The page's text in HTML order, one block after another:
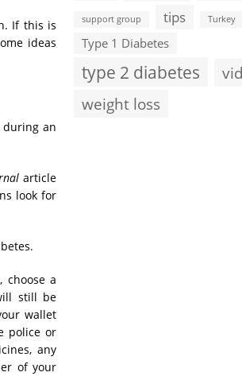
If this is
ideas
during an
article
look for
choose a
still be
wallet
police or
any
of your
support group tips Turkey
Type 1 Diabetes
type 2 diabetes
weight loss